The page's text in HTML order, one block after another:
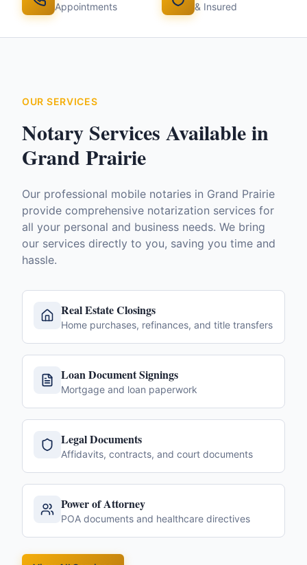
Appointments & Insured
OUR SERVICES
Notary Services Available in
Grand Prairie
Our professional mobile notaries in Grand Prairie
provide comprehensive notarization services for
all your personal and business needs. We bring
our services directly to you, saving you time and
hassle.
Real Estate Closings
Home purchases, refinances, and title transfers
Loan Document Signings
Mortgage and loan paperwork
Legal Documents
Affidavits, contracts, and court documents
Power of Attorney
POA documents and healthcare directives